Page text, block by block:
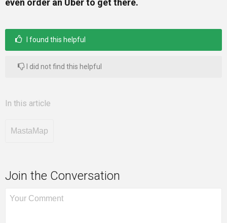
even order an Uber to get there.
I found this helpful
I did not find this helpful
In this article
MastaMap
Join the Conversation